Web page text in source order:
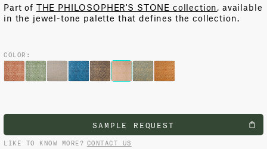
Part of THE PHILOSOPHER'S STONE collection, available
in the jewel-tone palette that defines the collection.
COLOR:
SAMPLE REQUEST
LIKE TO KNOW MORE? CONTACT US